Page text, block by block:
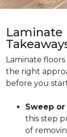
Laminate
Laminate
the right
before you
Sweep
this step
of